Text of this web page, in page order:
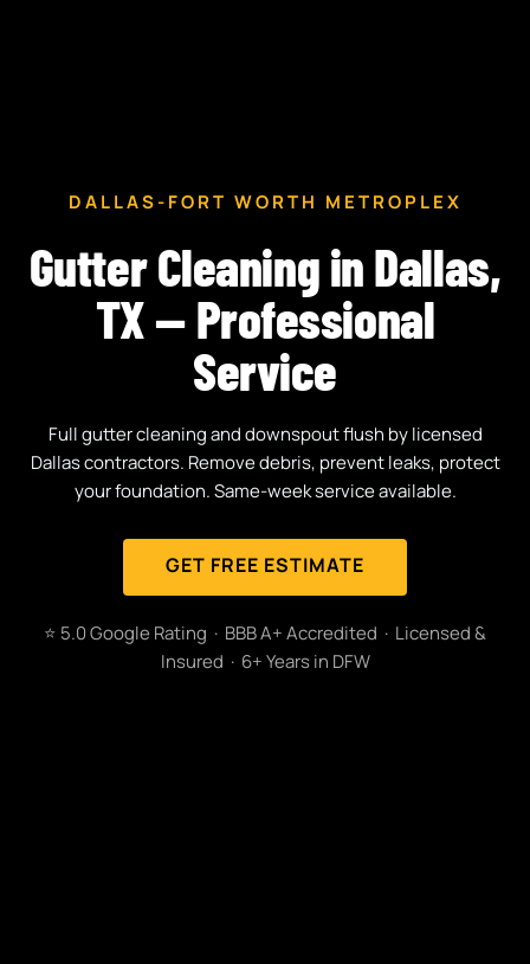
DALLAS-FORT WORTH METROPLEX
Gutter Cleaning in Dallas,
TX — Professional
Service
Full gutter cleaning and downspout flush by licensed
Dallas contractors. Remove debris, prevent leaks, protect
your foundation. Same-week service available.
GET FREE ESTIMATE
⭐ 5.0 Google Rating · BBB A+ Accredited · Licensed &
Insured · 6+ Years in DFW